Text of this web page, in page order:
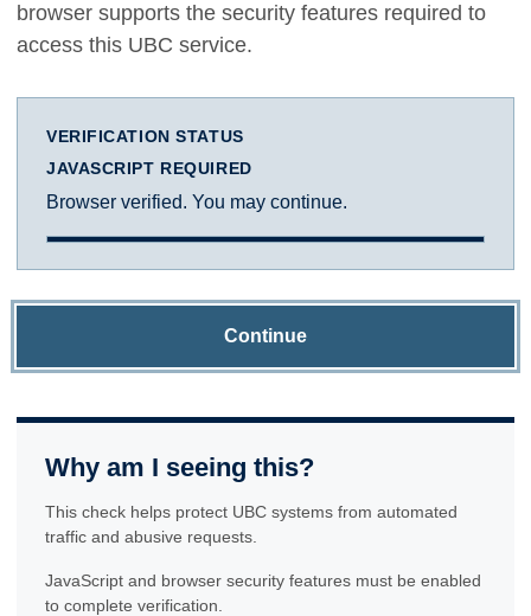
browser supports the security features required to
access this UBC service.
VERIFICATION STATUS
JAVASCRIPT REQUIRED
Browser verified. You may continue.
Continue
Why am I seeing this?
This check helps protect UBC systems from automated
traffic and abusive requests.
JavaScript and browser security features must be enabled
to complete verification.